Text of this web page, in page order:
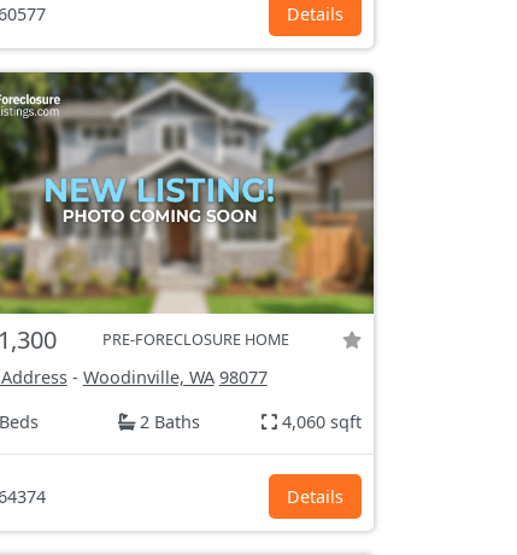
Details
PRE-FORECLOSURE HOME
- Woodinville, WA 98077
2 Baths 4,060 sqft
Details